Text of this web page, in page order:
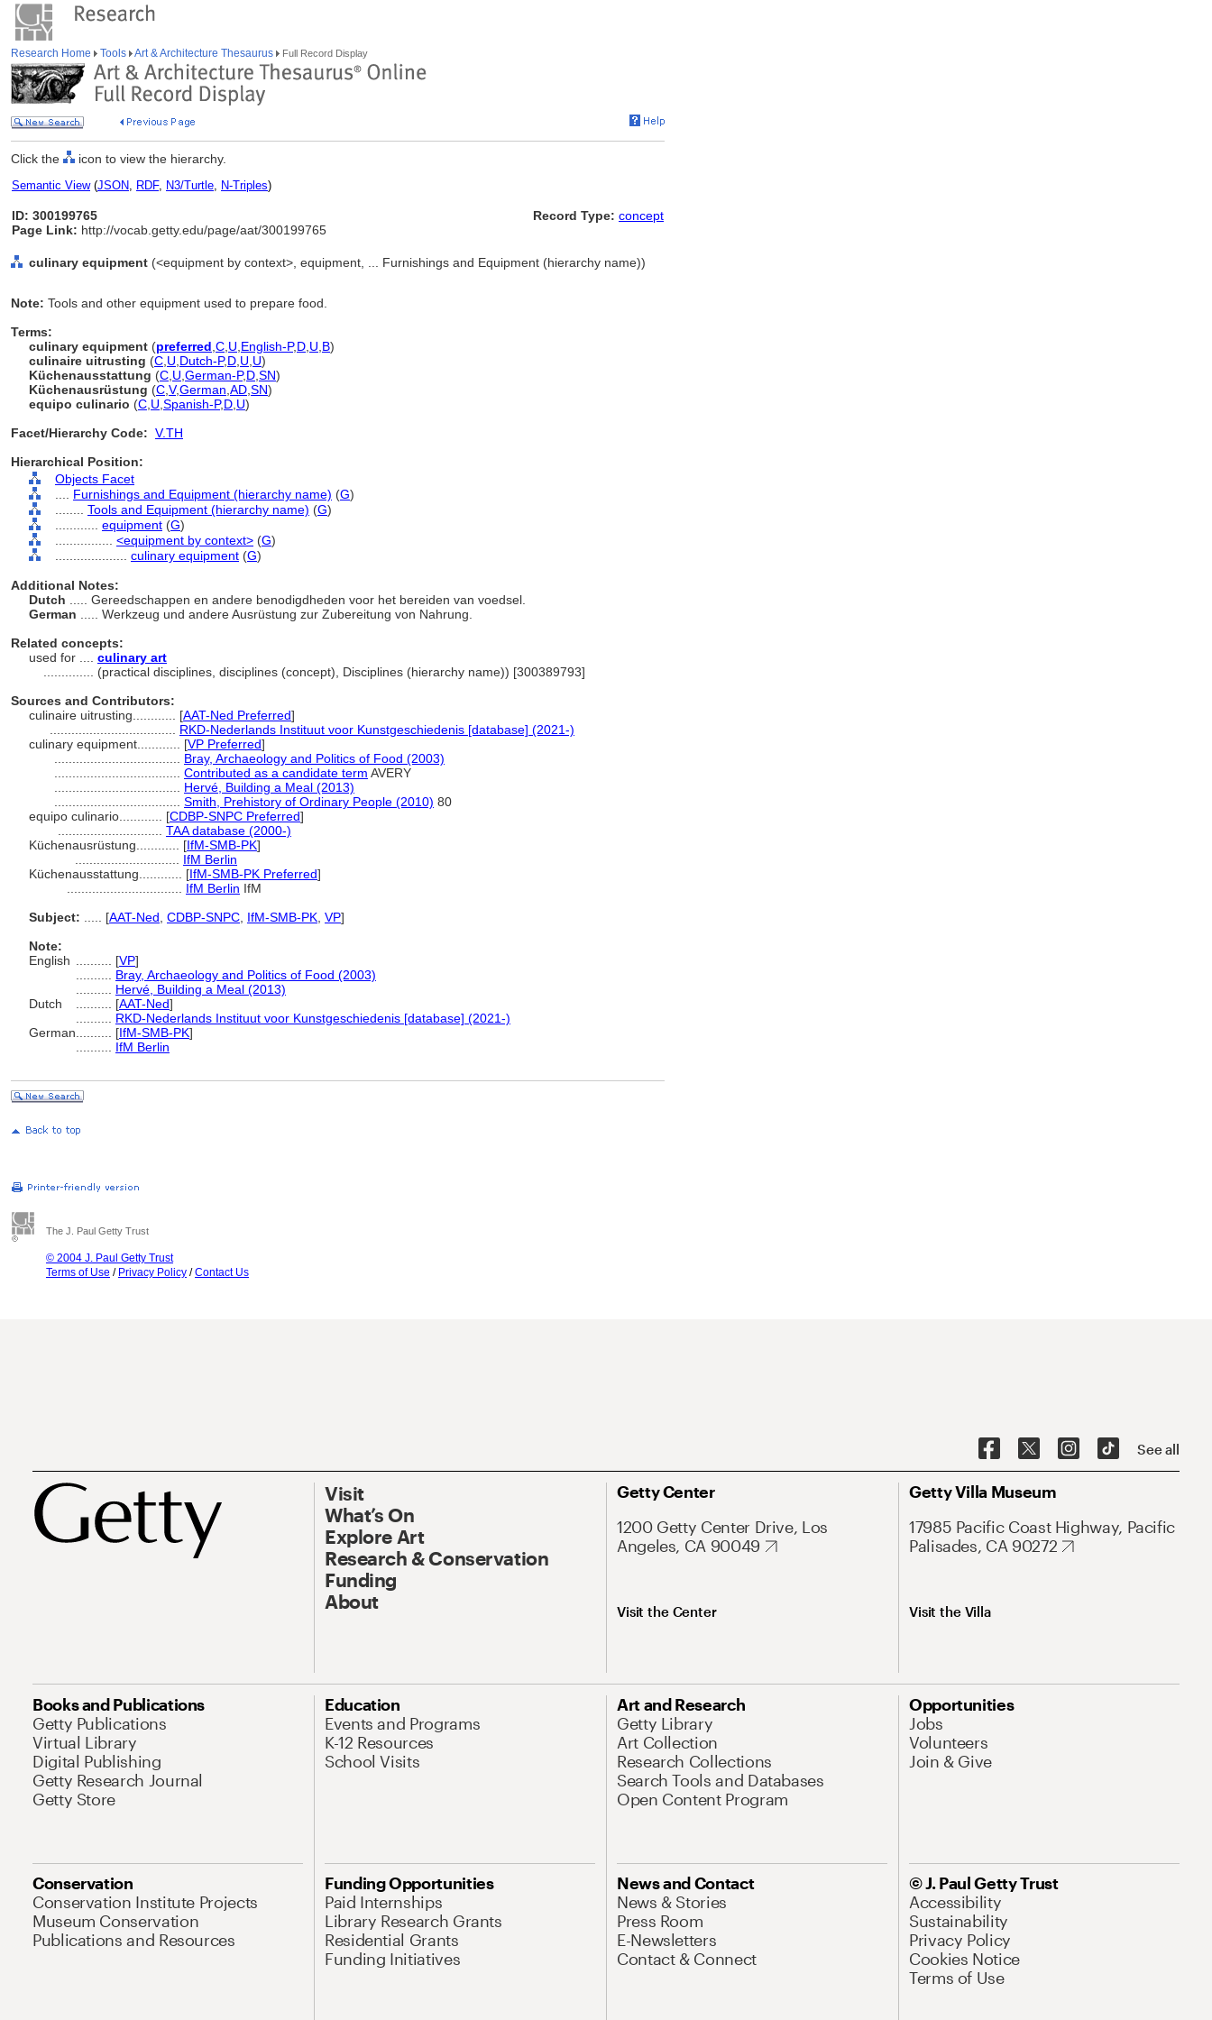
Research Home Tools Art & Architecture Thesaurus Full Record Display
Click the icon to view the hierarchy.
Semantic View(JSON, RDF, N3/Turtle, N-Triples)
ID: 300199765
Page Link: http://vocab.getty.edu/page/aat/300199765
Record Type: concept
culinary equipment (<equipment by context>, equipment, ... Furnishings and Equipment (hierarchy name))
Note: Tools and other equipment used to prepare food.
Terms:
culinary equipment (preferred C U English-P,D U B)
culinaire uitrusting (C U Dutch-P,D U U)
Küchenausstattung (C U German-P,D SN)
Küchenausrüstung (C V,German AD SN)
equipo culinario (C U Spanish-P,D U)
Facet/Hierarchy Code: V.TH
Hierarchical Position:
Objects Facet
Furnishings and Equipment (hierarchy name) (G)
Tools and Equipment (hierarchy name) (G)
equipment (G)
<equipment by context> (G)
culinary equipment (G)
Additional Notes:
Dutch
..... Gereedschappen en andere benodigdheden voor het bereiden van voedsel.
German
..... Werkzeug und andere Ausrüstung zur Zubereitung von Nahrung.
Related concepts:
used for .... culinary art
(practical disciplines, disciplines (concept), Disciplines (hierarchy name)) [300389793]
Sources and Contributors:
culinaire uitrusting............ [AAT-Ned Preferred]
RKD-Nederlands Instituut voor Kunstgeschiedenis [database] (2021-)
culinary equipment............ [VP Preferred]
Bray, Archaeology and Politics of Food (2003)
Contributed as a candidate term AVERY
Hervé, Building a Meal (2013)
Smith, Prehistory of Ordinary People (2010) 80
equipo culinario............ [CDBP-SNPC Preferred]
TAA database (2000-)
Küchenausrüstung............ [IfM-SMB-PK]
IfM Berlin
Küchenausstattung............ [IfM-SMB-PK Preferred]
IfM Berlin IfM
Subject:
[AAT-Ned CDBP-SNPC IfM-SMB-PK VP]
Note:
English
[VP]
Bray, Archaeology and Politics of Food (2003)
Hervé, Building a Meal (2013)
Dutch
[AAT-Ned]
RKD-Nederlands Instituut voor Kunstgeschiedenis [database] (2021-)
German
[IfM-SMB-PK]
IfM Berlin
The J. Paul Getty Trust
© 2004 J. Paul Getty Trust
Terms of Use / Privacy Policy /Contact Us
See all
Visit
What’s On
Explore Art
Research & Conservation
Funding
About
Getty Center
1200 Getty Center Drive, Los
Angeles, CA 90049
Visit the Center
Getty Villa Museum
17985 Pacific Coast Highway, Pacific
Palisades, CA 90272
Visit the Villa
Books and Publications
Getty Publications
Virtual Library
Digital Publishing
Getty Research Journal
Getty Store
Education
Events and Programs
K-12 Resources
School Visits
Art and Research
Getty Library
Art Collection
Research Collections
Search Tools and Databases
Open Content Program
Opportunities
Jobs
Volunteers
Join & Give
Conservation
Conservation Institute Projects
Museum Conservation
Publications and Resources
Funding Opportunities
Paid Internships
Library Research Grants
Residential Grants
Funding Initiatives
News and Contact
News & Stories
Press Room
E-Newsletters
Contact & Connect
© J. Paul Getty Trust
Accessibility
Sustainability
Privacy Policy
Cookies Notice
Terms of Use